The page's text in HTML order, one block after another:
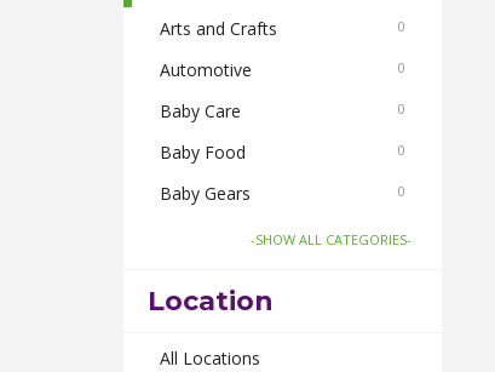
Arts and Crafts 0
Automotive 0
Baby Care 0
Baby Food 0
Baby Gears 0
Beauty & Spas 0
Body Care
Bus Bookings
-SHOW ALL CATEGORIES-
Location
All Locations